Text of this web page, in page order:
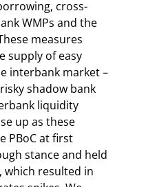
cross-
WMPs and the
measures
supply of easy
interbank market –
shadow bank
liquidity
up as these
PBoC at first
stance and held
resulted in